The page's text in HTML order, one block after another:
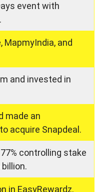
event with
and
and invested in
made an
acquire Snapdeal.
controlling stake
in EasyRewardz.